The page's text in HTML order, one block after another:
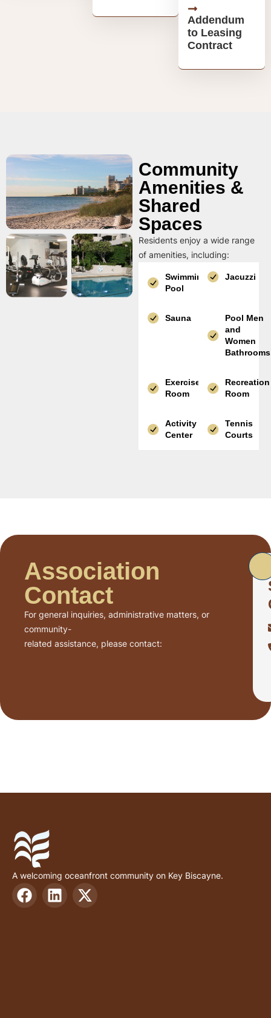
Addendum
to Leasing
Contract
Community
Amenities &
Shared
Spaces
Residents enjoy a wide range
of amenities, including:
Swimming
Pool
Jacuzzi
Sauna
Pool Men
and
Women
Bathrooms
Exercise
Room
Recreation
Room
Activity
Center
Tennis
Courts
Association
Contact
For general inquiries, administrative matters, or
community-
related assistance, please contact:
A welcoming oceanfront community on Key Biscayne.